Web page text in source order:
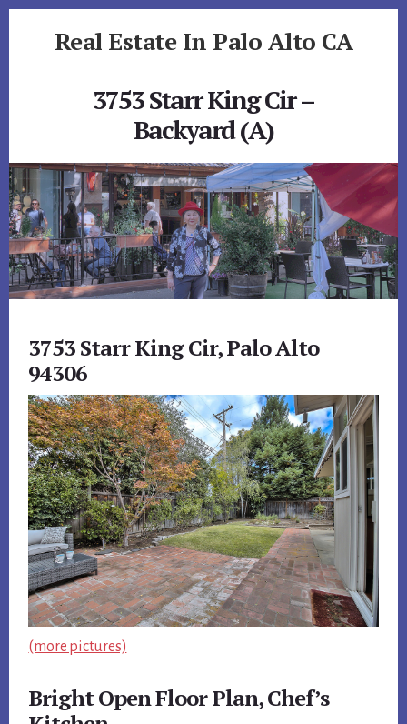
Real Estate In Palo Alto CA
3753 Starr King Cir –
Backyard (A)
3753 Starr King Cir, Palo Alto
94306
(more pictures)
Bright Open Floor Plan, Chef’s